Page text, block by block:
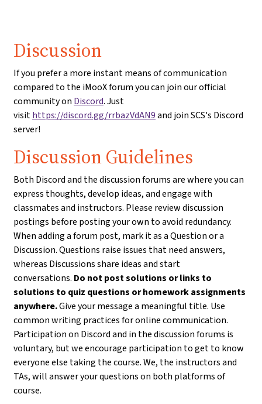
Discussion
If you prefer a more instant means of communication
compared to the iMooX forum you can join our official
community on Discord. Just
visithttps://discord.gg/rrbazVdAN9and join SCS's Discord
server!
Discussion Guidelines
Both Discord and the discussion forums are where you can
express thoughts, develop ideas, and engage with
classmates and instructors. Please review discussion
postings before posting your own to avoid redundancy.
When adding a forum post, mark it as a Question or a
Discussion. Questions raise issues that need answers,
whereas Discussions share ideas and start
conversations. Do not post solutions or links to
solutions to quiz questions or homework assignments
anywhere.Give your message a meaningful title. Use
common writing practices for online communication.
Participation on Discord and in the discussion forums is
voluntary, but we encourage participation to get to know
everyone else taking the course. We, the instructors and
TAs, will answer your questions on both platforms of
course.